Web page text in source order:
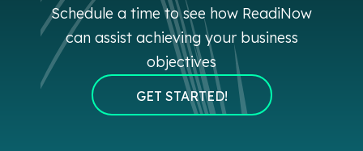
Schedule a time to see how ReadiNow
can assist achieving your business
objectives
GET STARTED!